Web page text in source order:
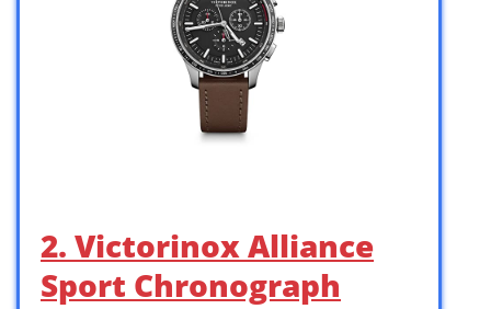
2. Victorinox Alliance
Sport Chronograph